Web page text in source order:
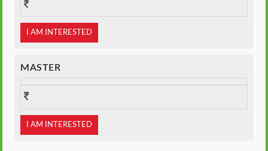
I AM INTERESTED
MASTER
I AM INTERESTED